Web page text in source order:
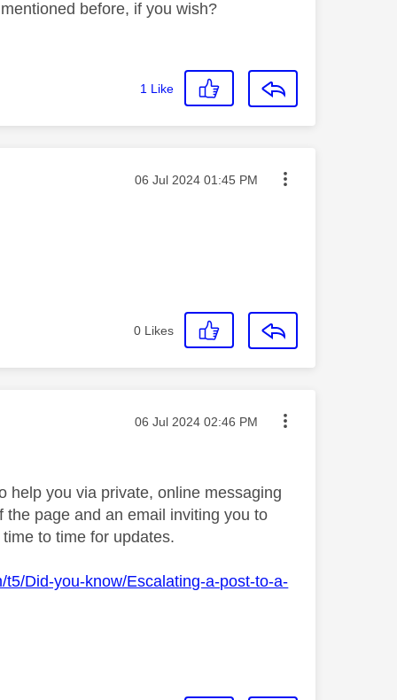
before, if you wish?
1 Like
Message posted on
‎06 Jul 2024 01:45 PM
0 Likes
Message posted on
‎06 Jul 2024 02:46 PM
help you via private, online messaging
page and an email inviting you to
to time for updates.
t5/Did-you-know/Escalating-a-post-to-a-